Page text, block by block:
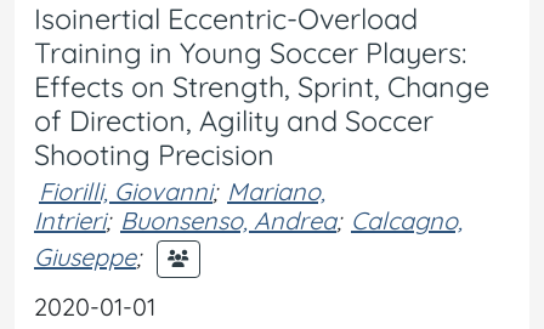
Isoinertial Eccentric-Overload
Training in Young Soccer Players:
Effects on Strength, Sprint, Change
of Direction, Agility and Soccer
Shooting Precision
Fiorilli, Giovanni; Mariano,
Intrieri; Buonsenso, Andrea; Calcagno,
Giuseppe;
2020-01-01